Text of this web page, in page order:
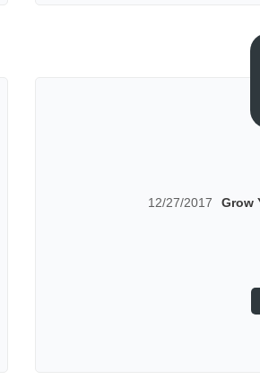
12/27/2017 Grow